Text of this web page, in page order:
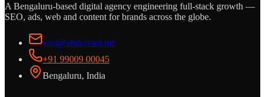
A Bengaluru-based digital agency engineering full-stack growth —
SEO, ads, web and content for brands across the globe.
vasi@abdulvasi.me
+91 99009 00045
Bengaluru, India